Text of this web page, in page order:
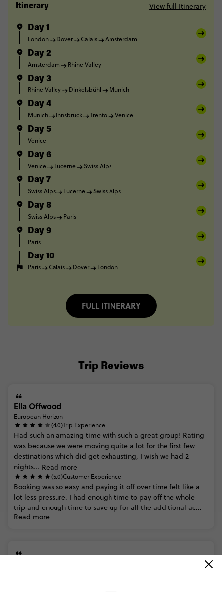
Itinerary View full Itinerary
Day 1
London Dover Calais Amsterdam
Day 2
Amsterdam Rhine Valley
Day 3
Rhine Valley Dinkelsbühl Munich
Day 4
Munich Innsbruck Trento Venice
Day 5
Venice
Day 6
Venice Lucerne Swiss Alps
Day 7
Swiss Alps Lucerne Swiss Alps
Day 8
Swiss Alps Paris
Day 9
Paris
Day 10
Paris Calais Dover London
FULL ITINERARY
Trip Reviews
Ella Offwood
European Horizon
(4.0)Trip Experience
Had such an amazing time with such a great group! Rating
was because we were moving quite a lot for the first few
destinations which did get exhausting, I wish we had 2
nights... Read more
(5.0)Customer Experience
Booking was so easy and paying it off over time felt like a
lot less pressure. I had enough time to pay off the whole
trip and enough time to save up for all the additional ac...
Read more